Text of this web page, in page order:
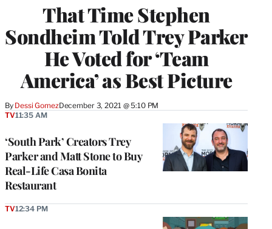
That Time Stephen
Sondheim Told Trey Parker
He Voted for ‘Team
America’ as Best Picture
By Dessi GomezDecember 3, 2021 @ 5:10 PM
‘South Park’ Creators Trey
Parker and Matt Stone to Buy
Real-Life Casa Bonita
Restaurant
TV11:35 AM
TV12:34 PM